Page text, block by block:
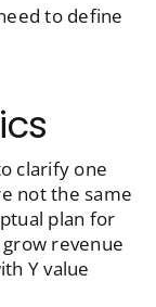
to define
clarify one
not the same
plan for
grow revenue
Y value